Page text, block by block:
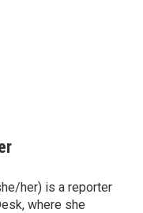
her) is a reporter
where she